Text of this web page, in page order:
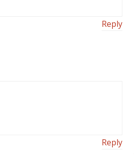
Reply
Reply